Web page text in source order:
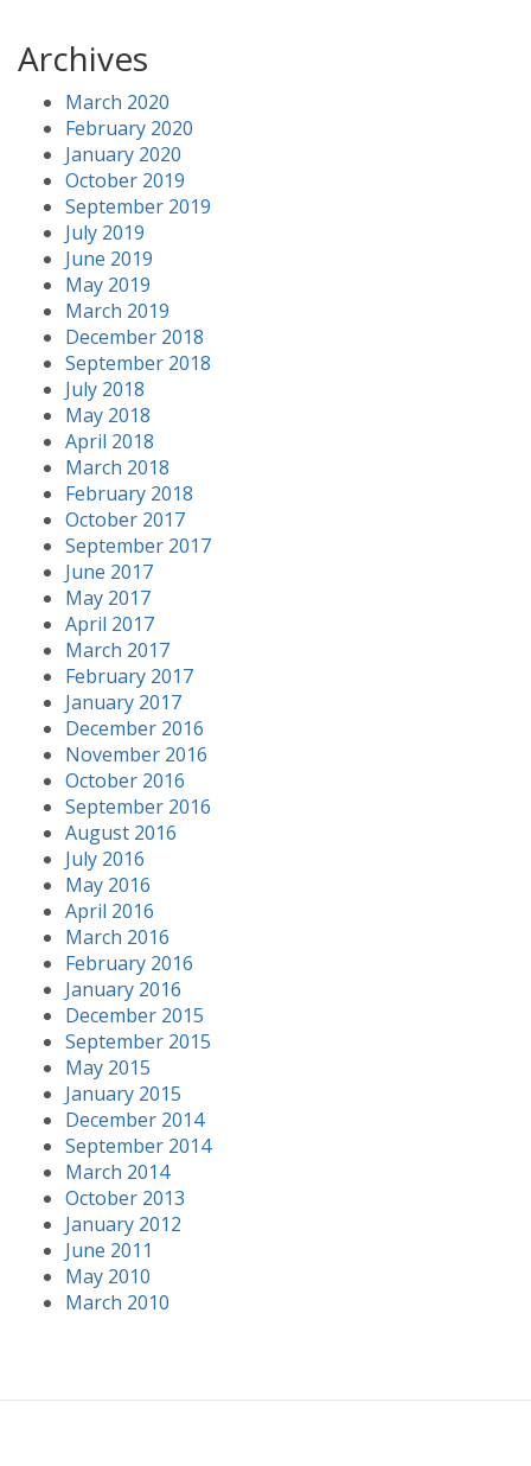
Archives
March 2020
February 2020
January 2020
October 2019
September 2019
July 2019
June 2019
May 2019
March 2019
December 2018
September 2018
July 2018
May 2018
April 2018
March 2018
February 2018
October 2017
September 2017
June 2017
May 2017
April 2017
March 2017
February 2017
January 2017
December 2016
November 2016
October 2016
September 2016
August 2016
July 2016
May 2016
April 2016
March 2016
February 2016
January 2016
December 2015
September 2015
May 2015
January 2015
December 2014
September 2014
March 2014
October 2013
January 2012
June 2011
May 2010
March 2010